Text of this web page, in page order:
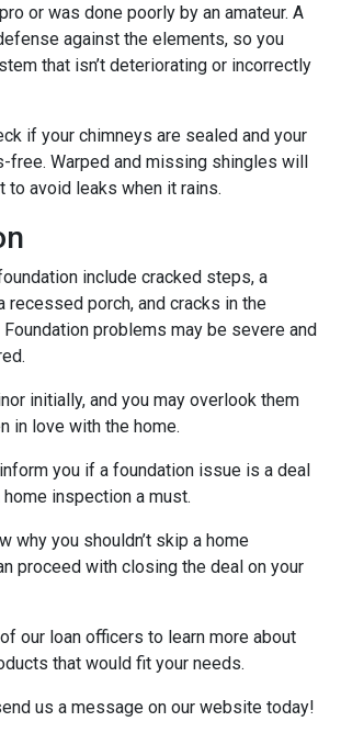
or was done poorly by an amateur. A
against the elements, so you
that isn’t deteriorating or incorrectly
if your chimneys are sealed and your
free. Warped and missing shingles will
to avoid leaks when it rains.
include cracked steps, a
recessed porch, and cracks in the
problems may be severe and
initially, and you may overlook them
in love with the home.
you if a foundation issue is a deal
home inspection a must.
why you shouldn’t skip a home
proceed with closing the deal on your
our loan officers to learn more about
that would fit your needs.
us a message on our website today!